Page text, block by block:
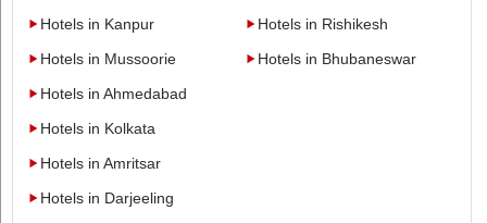
Hotels in Kanpur
Hotels in Mussoorie
Hotels in Rishikesh
Hotels in Bhubaneswar
Hotels in Ahmedabad
Hotels in Kolkata
Hotels in Amritsar
Hotels in Darjeeling